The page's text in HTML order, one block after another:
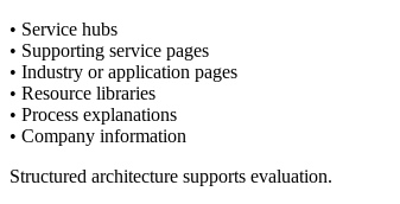
• Service hubs
• Supporting service pages
• Industry or application pages
• Resource libraries
• Process explanations
• Company information
Structured architecture supports evaluation.